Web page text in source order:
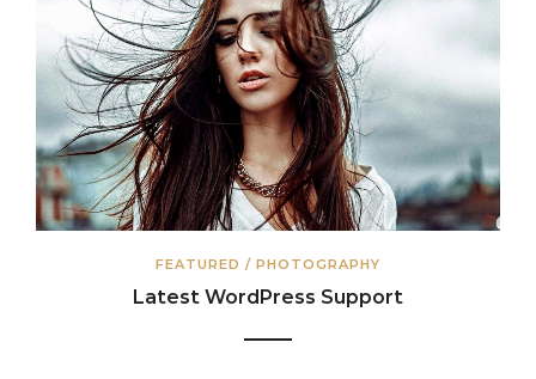
FEATURED / PHOTOGRAPHY
Latest WordPress Support